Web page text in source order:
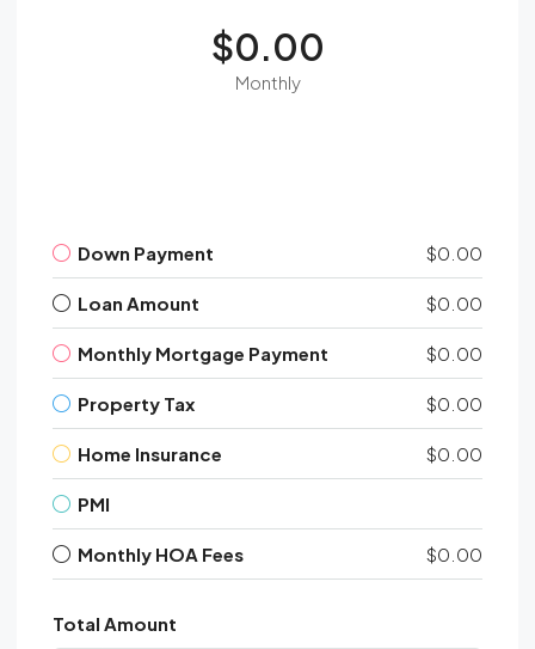
$0.00
Monthly
Down Payment $0.00
Loan Amount $0.00
Monthly Mortgage Payment $0.00
Property Tax $0.00
Home Insurance $0.00
PMI
Monthly HOA Fees $0.00
Total Amount